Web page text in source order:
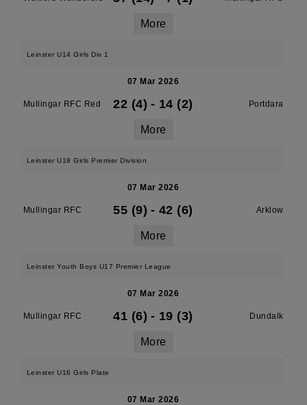
More
Leinster U14 Girls Div 1
07 Mar 2026
Mullingar RFC Red 22 (4) - 14 (2) Portdara
More
Leinster U18 Girls Premier Division
07 Mar 2026
Mullingar RFC 55 (9) - 42 (6) Arklow
More
Leinster Youth Boys U17 Premier League
07 Mar 2026
Mullingar RFC 41 (6) - 19 (3) Dundalk
More
Leinster U16 Girls Plate
07 Mar 2026